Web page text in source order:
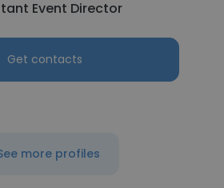
Event Director
Get contacts
more profiles